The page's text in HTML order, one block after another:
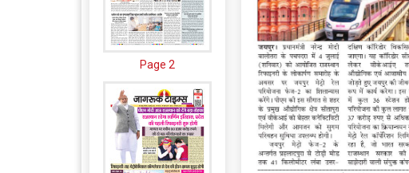
Page 2